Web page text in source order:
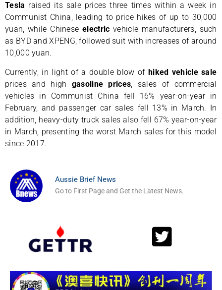
Tesla raised its sale prices three times within a week in
Communist China, leading to price hikes of up to 30,000
yuan, while Chinese electric vehicle manufacturers, such
as BYD and XPENG, followed suit with increases of around
10,000 yuan.
Currently, in light of a double blow of hiked vehicle sale
prices and high gasoline prices, sales of commercial
vehicles in Communist China fell 16% year-on-year in
February, and passenger car sales fell 13% in March. In
addition, heavy-duty truck sales also fell 67% year-on-year
in March, presenting the worst March sales for this model
since 2017.
Aussie Brief News
Go to First Page and Get the Latest News.